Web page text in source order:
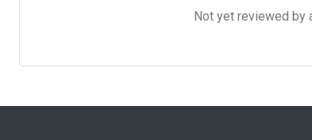
Not yet reviewed by